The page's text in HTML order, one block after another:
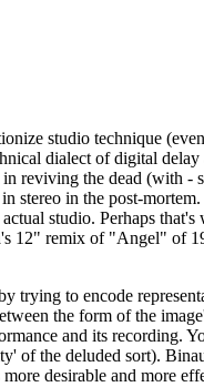
studio technique
dialect of digital
reviving the dead (with -
stereo in the post-
studio. Perhaps
12" remix of "Angel" of
trying to encode
the form of the
and its recording.
of the deluded sort).
desirable and more